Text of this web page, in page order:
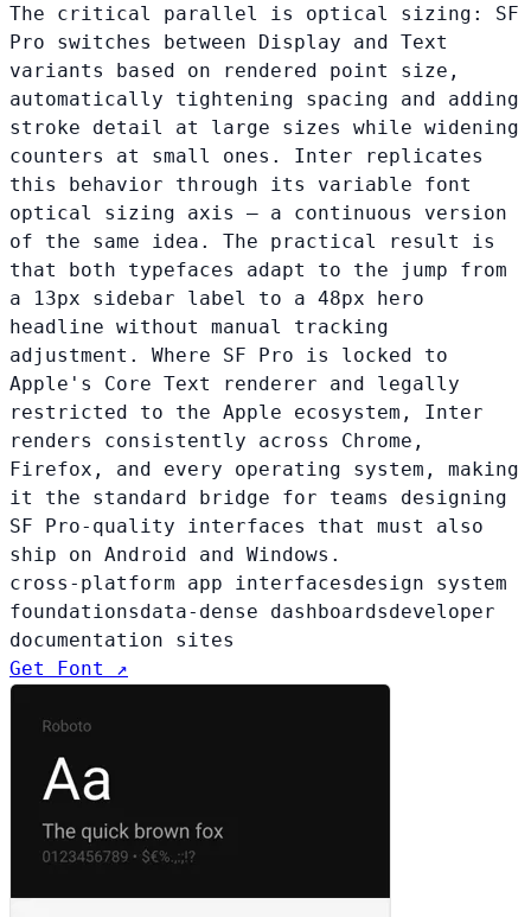
The critical parallel is optical sizing: SF
Pro switches between Display and Text
variants based on rendered point size,
automatically tightening spacing and adding
stroke detail at large sizes while widening
counters at small ones. Inter replicates
this behavior through its variable font
optical sizing axis — a continuous version
of the same idea. The practical result is
that both typefaces adapt to the jump from
a 13px sidebar label to a 48px hero
headline without manual tracking
adjustment. Where SF Pro is locked to
Apple's Core Text renderer and legally
restricted to the Apple ecosystem, Inter
renders consistently across Chrome,
Firefox, and every operating system, making
it the standard bridge for teams designing
SF Pro-quality interfaces that must also
ship on Android and Windows.
cross-platform app interfacesdesign system
foundationsdata-dense dashboardsdeveloper
documentation sites
Get Font ↗